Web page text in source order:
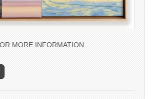
MORE INFORMATION